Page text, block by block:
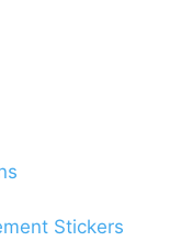
Stickers